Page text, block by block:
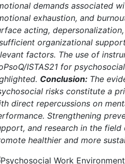
demands associated
exhaustion, and
acting,
organizational
factors. The use of
ISTAS21 for
Conclusion: The
risks constitute a
direct repercussions on
Strengthening
and research in the
healthier and more